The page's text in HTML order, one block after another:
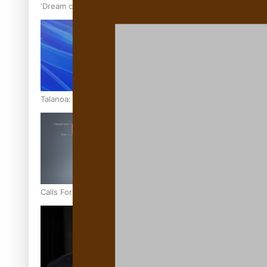
‘Dream come true’ for first Samoan drafted into world’s best
Talanoa: Fonotī Pati Umaga Shares His Story
Calls For Better Gynaecological Cancer Education and